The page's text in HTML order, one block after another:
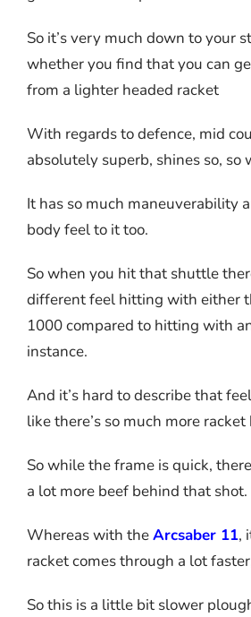
So it’s very much down to your
whether you find that you can
from a lighter headed racket
With regards to defence, mid
absolutely superb, shines so, so
It has so much maneuverability
body feel to it too.
So when you hit that shuttle
different feel hitting with either
1000 compared to hitting with
instance.
And it’s hard to describe that
like there’s so much more
So while the frame is quick,
a lot more beef behind that shot.
Whereas with theArcsaber 11,
racket comes through a lot
So this is a little bit slower